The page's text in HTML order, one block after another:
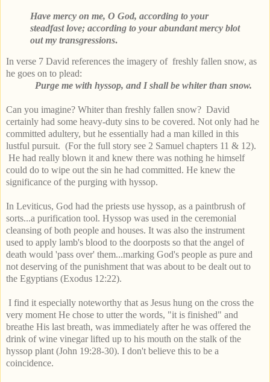
Have mercy on me, O God, according to your
steadfast love; according to your abundant mercy blot
out my transgressions.
In verse 7 David references the imagery of freshly fallen snow, as
he goes on to plead:
Purge me with hyssop, and I shall be whiter than snow.
Can you imagine? Whiter than freshly fallen snow? David
certainly had some heavy-duty sins to be covered. Not only had he
committed adultery, but he essentially had a man killed in this
lustful pursuit. (For the full story see 2 Samuel chapters 11 & 12).
He had really blown it and knew there was nothing he himself
could do to wipe out the sin he had committed. He knew the
significance of the purging with hyssop.
In Leviticus, God had the priests use hyssop, as a paintbrush of
sorts...a purification tool. Hyssop was used in the ceremonial
cleansing of both people and houses. It was also the instrument
used to apply lamb's blood to the doorposts so that the angel of
death would 'pass over' them...marking God's people as pure and
not deserving of the punishment that was about to be dealt out to
the Egyptians (Exodus 12:22).
I find it especially noteworthy that as Jesus hung on the cross the
very moment He chose to utter the words, "it is finished" and
breathe His last breath, was immediately after he was offered the
drink of wine vinegar lifted up to his mouth on the stalk of the
hyssop plant (John 19:28-30). I don't believe this to be a
coincidence.